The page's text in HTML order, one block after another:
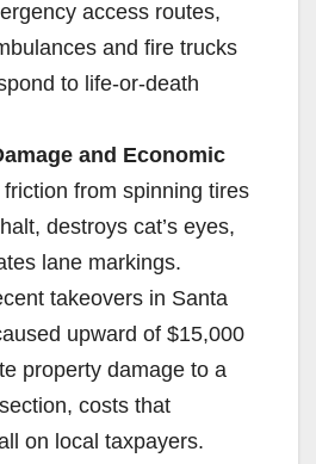
access routes,
and fire trucks
to life-or-death
and Economic
friction from spinning tires
destroys cat’s eyes,
lane markings.
takeovers in Santa
upward of $15,000
property damage to a
costs that
on local taxpayers.